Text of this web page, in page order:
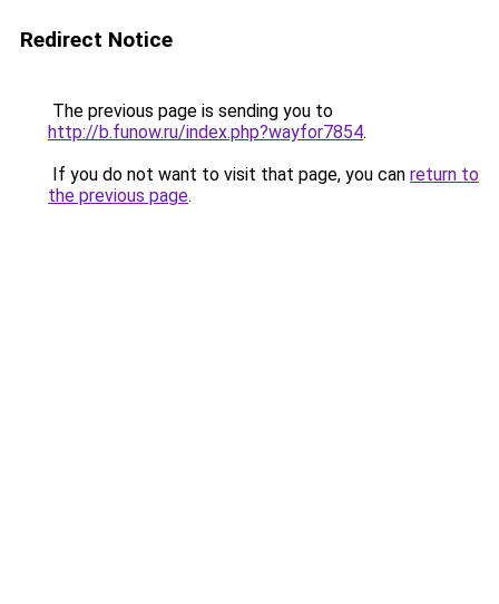
Redirect Notice
The previous page is sending you to
http://b.funow.ru/index.php?wayfor7854.
If you do not want to visit that page, you can return to
the previous page.